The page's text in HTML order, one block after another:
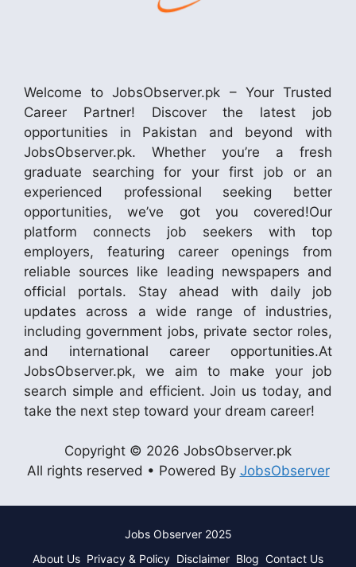
Welcome to JobsObserver.pk – Your Trusted
Career Partner! Discover the latest job
opportunities in Pakistan and beyond with
JobsObserver.pk. Whether you’re a fresh
graduate searching for your first job or an
experienced professional seeking better
opportunities, we’ve got you covered!Our
platform connects job seekers with top
employers, featuring career openings from
reliable sources like leading newspapers and
official portals. Stay ahead with daily job
updates across a wide range of industries,
including government jobs, private sector roles,
and international career opportunities.At
JobsObserver.pk, we aim to make your job
search simple and efficient. Join us today, and
take the next step toward your dream career!
Copyright © 2026 JobsObserver.pk
All rights reserved • Powered By JobsObserver
Jobs Observer 2025
About Us Privacy & Policy Disclaimer Blog Contact Us